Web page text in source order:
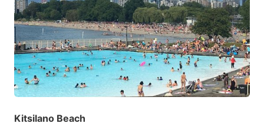
Kitsilano Beach